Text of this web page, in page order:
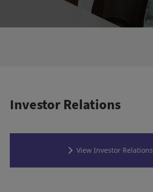
Investor Relations
View Investor Relations